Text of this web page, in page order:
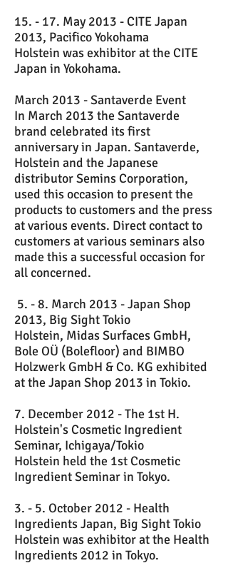
15. - 17. May 2013 - CITE Japan
2013, Pacifico Yokohama
Holstein was exhibitor at the CITE
Japan in Yokohama.
March 2013 - Santaverde Event
In March 2013 the Santaverde
brand celebrated its first
anniversary in Japan. Santaverde,
Holstein and the Japanese
distributor Semins Corporation,
used this occasion to present the
products to customers and the press
at various events. Direct contact to
customers at various seminars also
made this a successful occasion for
all concerned.
5. - 8. March 2013 - Japan Shop
2013, Big Sight Tokio
Holstein, Midas Surfaces GmbH,
Bole OÜ (Bolefloor) and BIMBO
Holzwerk GmbH & Co. KG exhibited
at the Japan Shop 2013 in Tokio.
7. December 2012 - The 1st H.
Holstein's Cosmetic Ingredient
Seminar, Ichigaya/Tokio
Holstein held the 1st Cosmetic
Ingredient Seminar in Tokyo.
3. - 5. October 2012 - Health
Ingredients Japan, Big Sight Tokio
Holstein was exhibitor at the Health
Ingredients 2012 in Tokyo.